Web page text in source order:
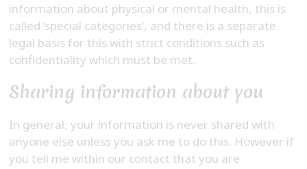
information about physical or mental health, this is
called ‘special categories’, and there is a separate
legal basis for this with strict conditions such as
confidentiality which must be met.
Sharing information about you
In general, your information is never shared with
anyone else unless you ask me to do this. However if
you tell me within our contact that you are